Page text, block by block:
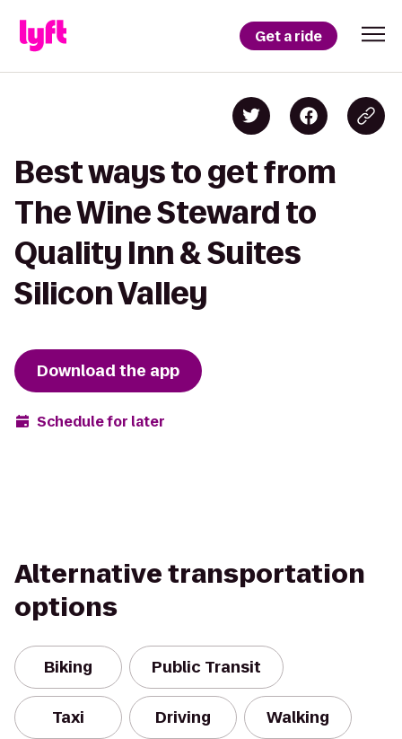
Get a ride
Best ways to get from
The Wine Steward to
Quality Inn & Suites
Silicon Valley
Download the app
Schedule for later
Alternative transportation
options
Biking Public Transit
Taxi Driving Walking